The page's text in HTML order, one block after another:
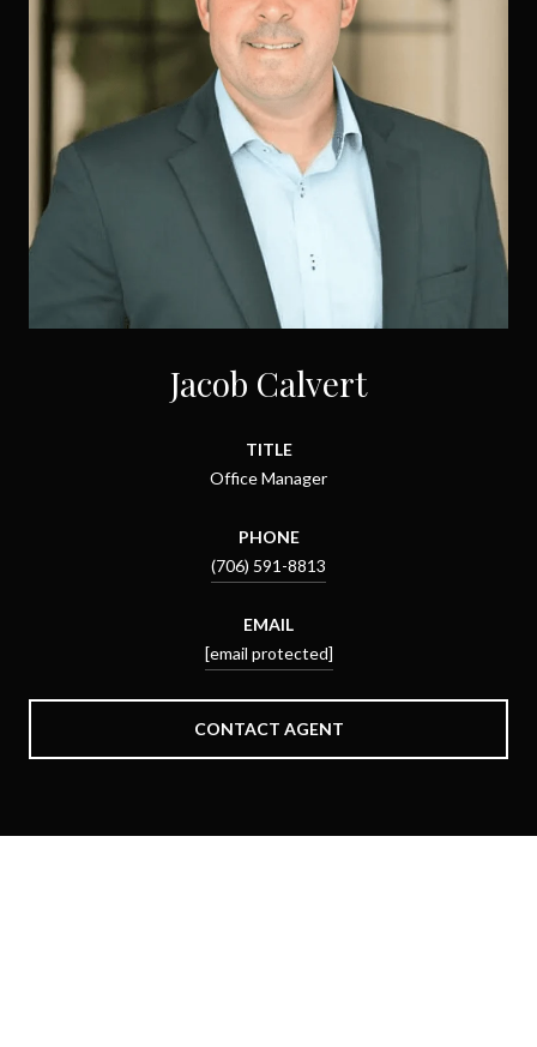
Jacob Calvert
TITLE
Office Manager
PHONE
(706) 591-8813
EMAIL
[email protected]
CONTACT AGENT